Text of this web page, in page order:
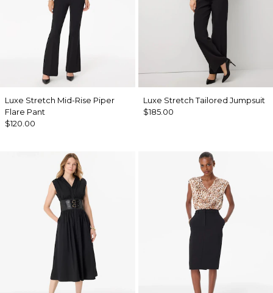
Luxe Stretch Mid-Rise Piper
Flare Pant
$120.00
Luxe Stretch Tailored Jumpsuit
$185.00